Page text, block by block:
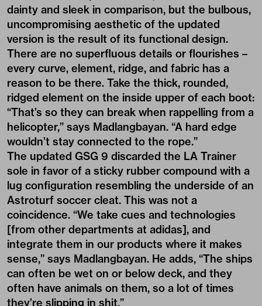
dainty and sleek in comparison, but the bulbous,
uncompromising aesthetic of the updated
version is the result of its functional design.
There are no superfluous details or flourishes –
every curve, element, ridge, and fabric has a
reason to be there. Take the thick, rounded,
ridged element on the inside upper of each boot:
“That’s so they can break when rappelling from a
helicopter,” says Madlangbayan. “A hard edge
wouldn’t stay connected to the rope.”
The updated GSG 9 discarded the LA Trainer
sole in favor of a sticky rubber compound with a
lug configuration resembling the underside of an
Astroturf soccer cleat. This was not a
coincidence. “We take cues and technologies
[from other departments at adidas], and
integrate them in our products where it makes
sense,” says Madlangbayan. He adds, “The ships
can often be wet on or below deck, and they
often have animals on them, so a lot of times
they’re slipping in shit.”